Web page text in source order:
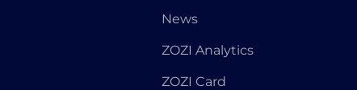
News
ZOZI Analytics
ZOZI Card